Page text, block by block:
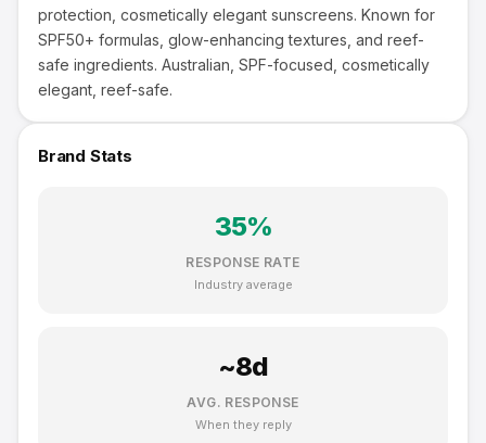
protection, cosmetically elegant sunscreens. Known for
SPF50+ formulas, glow-enhancing textures, and reef-
safe ingredients. Australian, SPF-focused, cosmetically
elegant, reef-safe.
Brand Stats
35%
RESPONSE RATE
Industry average
~8d
AVG. RESPONSE
When they reply